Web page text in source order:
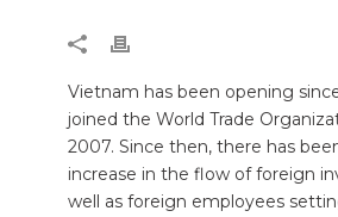
Vietnam has been opening
joined the World Trade
2007. Since then, there has
increase in the flow of foreign
well as foreign employees